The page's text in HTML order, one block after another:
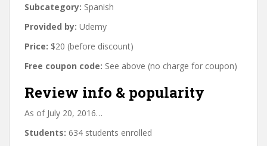
Subcategory: Spanish
Provided by: Udemy
Price: $20 (before discount)
Free coupon code: See above (no charge for coupon)
Review info & popularity
As of July 20, 2016…
Students: 634 students enrolled